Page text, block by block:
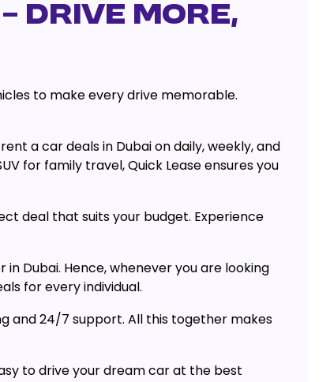
Drive More,
to make every drive memorable.
a car deals in Dubai on daily, weekly, and
for family travel, Quick Lease ensures you
deal that suits your budget. Experience
Dubai. Hence, whenever you are looking
for every individual.
and 24/7 support. All this together makes
to drive your dream car at the best